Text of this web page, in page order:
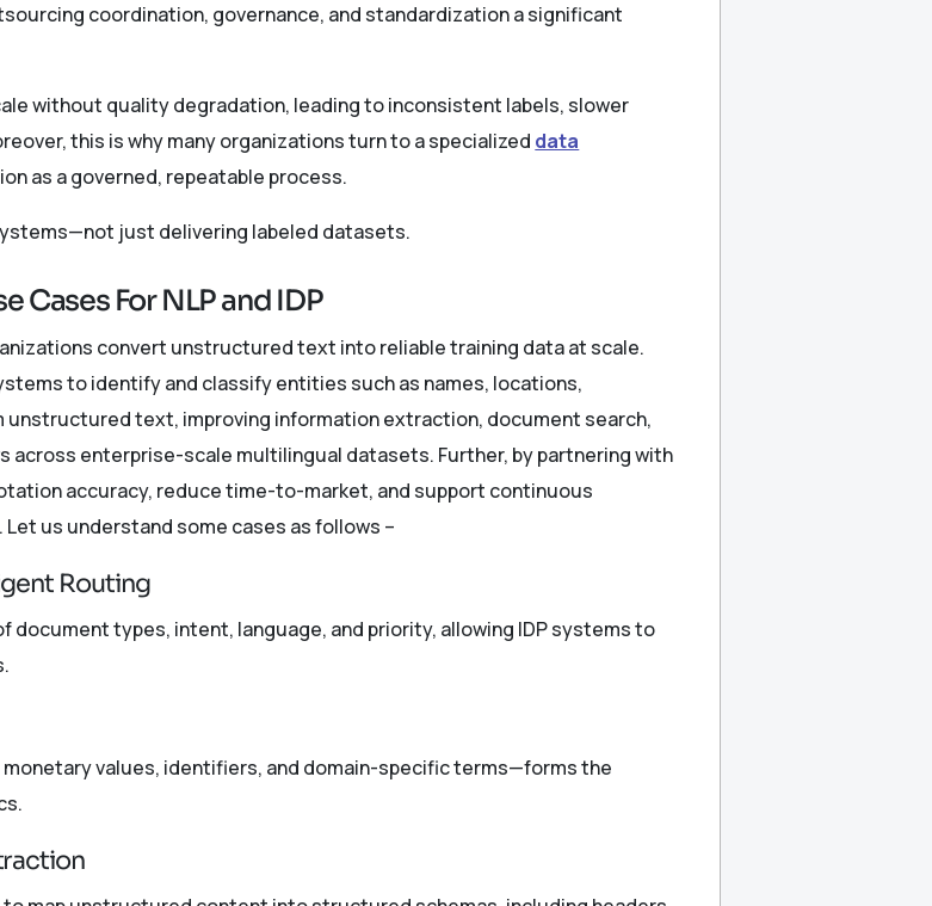
coordination, governance, and standardization a significant
without quality degradation, leading to inconsistent labels, slower
this is why many organizations turn to a specialized data
as a governed, repeatable process.
just delivering labeled datasets.
Cases For NLP and IDP
convert unstructured text into reliable training data at scale.
to identify and classify entities such as names, locations,
text, improving information extraction, document search,
enterprise-scale multilingual datasets. Further, by partnering with
accuracy, reduce time-to-market, and support continuous
us understand some cases as follows –
Routing
types, intent, language, and priority, allowing IDP systems to
values, identifiers, and domain-specific terms—forms the